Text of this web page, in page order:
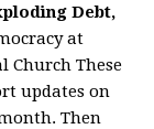
Debt,
at
Church These
updates on
Then